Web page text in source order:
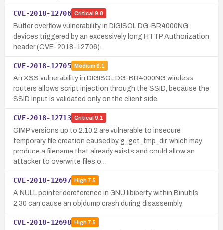
CVE-2018-12706 Critical 9.8
Buffer overflow vulnerability in DIGISOL DG-BR4000NG
devices triggered by an excessively long HTTP Authorization
header (CVE-2018-12706).
CVE-2018-12705 Medium 6.1
An XSS vulnerability in DIGISOL DG-BR4000NG wireless
routers allows script injection through the SSID, because the
SSID input is validated only on the client side.
CVE-2018-12713 Critical 9.1
GIMP versions up to 2.10.2 are vulnerable to insecure
temporary file creation caused by g_get_tmp_dir, which may
produce a filename that already exists and could allow an
attacker to overwrite files o…
CVE-2018-12697 High7.5
A NULL pointer dereference in GNU libiberty within Binutils
2.30 can cause an objdump crash during disassembly.
CVE-2018-12698 High7.5